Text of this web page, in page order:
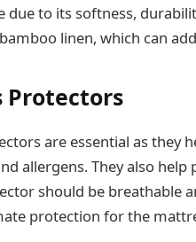
due to its softness,
linen, which can
Protectors
are essential as they
allergens. They also
should be breathable
protection for the